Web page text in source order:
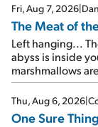
Fri, Aug 7, 2026|
The Meat of
Left hanging...
abyss is inside
marshmallows
Thu, Aug 6, 2026|
One Sure